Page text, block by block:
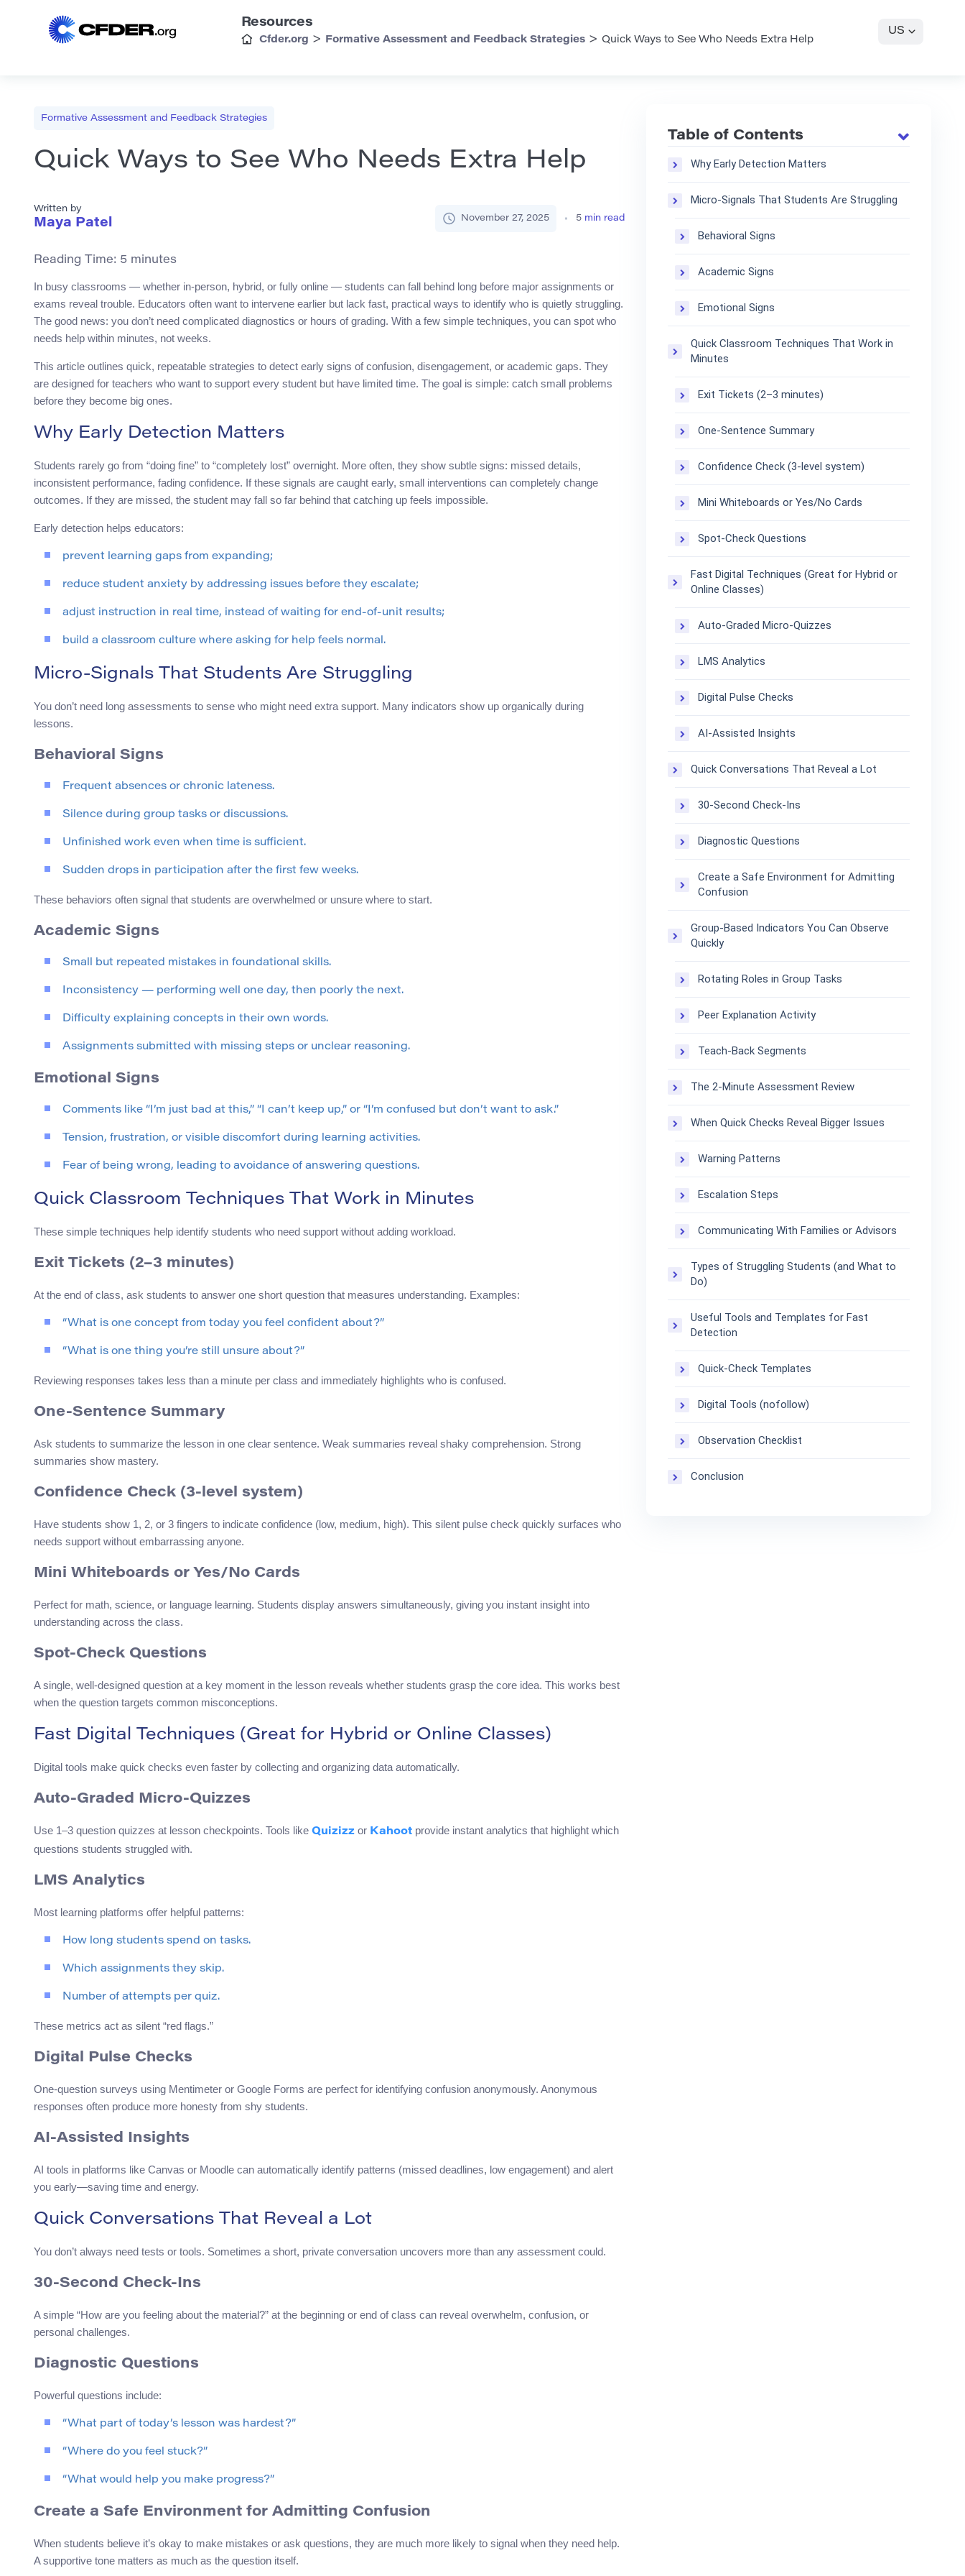
Resources
Cfder.org > Formative Assessment and Feedback Strategies> Quick Ways to See Who Needs Extra Help
US
Formative Assessment and Feedback Strategies
Quick Ways to See Who Needs Extra Help
Written by
Maya Patel November 27, 2025 5 min read
Reading Time: 5 minutes
In busy classrooms — whether in-person, hybrid, or fully online — students can fall behind long before major assignments or
exams reveal trouble. Educators often want to intervene earlier but lack fast, practical ways to identify who is quietly struggling.
The good news: you don’t need complicated diagnostics or hours of grading. With a few simple techniques, you can spot who
needs help within minutes, not weeks.
This article outlines quick, repeatable strategies to detect early signs of confusion, disengagement, or academic gaps. They
are designed for teachers who want to support every student but have limited time. The goal is simple: catch small problems
before they become big ones.
Why Early Detection Matters
Students rarely go from “doing fine” to “completely lost” overnight. More often, they show subtle signs: missed details,
inconsistent performance, fading confidence. If these signals are caught early, small interventions can completely change
outcomes. If they are missed, the student may fall so far behind that catching up feels impossible.
Early detection helps educators:
prevent learning gaps from expanding;
reduce student anxiety by addressing issues before they escalate;
adjust instruction in real time, instead of waiting for end-of-unit results;
build a classroom culture where asking for help feels normal.
Micro-Signals That Students Are Struggling
You don’t need long assessments to sense who might need extra support. Many indicators show up organically during
lessons.
Behavioral Signs
Frequent absences or chronic lateness.
Silence during group tasks or discussions.
Unfinished work even when time is sufficient.
Sudden drops in participation after the first few weeks.
These behaviors often signal that students are overwhelmed or unsure where to start.
Academic Signs
Small but repeated mistakes in foundational skills.
Inconsistency — performing well one day, then poorly the next.
Difficulty explaining concepts in their own words.
Assignments submitted with missing steps or unclear reasoning.
Emotional Signs
Comments like “I’m just bad at this,” “I can’t keep up,” or “I’m confused but don’t want to ask.”
Tension, frustration, or visible discomfort during learning activities.
Fear of being wrong, leading to avoidance of answering questions.
Quick Classroom Techniques That Work in Minutes
These simple techniques help identify students who need support without adding workload.
Exit Tickets (2–3 minutes)
At the end of class, ask students to answer one short question that measures understanding. Examples:
“What is one concept from today you feel confident about?”
“What is one thing you’re still unsure about?”
Reviewing responses takes less than a minute per class and immediately highlights who is confused.
One-Sentence Summary
Ask students to summarize the lesson in one clear sentence. Weak summaries reveal shaky comprehension. Strong
summaries show mastery.
Confidence Check (3-level system)
Have students show 1, 2, or 3 fingers to indicate confidence (low, medium, high). This silent pulse check quickly surfaces who
needs support without embarrassing anyone.
Mini Whiteboards or Yes/No Cards
Perfect for math, science, or language learning. Students display answers simultaneously, giving you instant insight into
understanding across the class.
Spot-Check Questions
A single, well-designed question at a key moment in the lesson reveals whether students grasp the core idea. This works best
when the question targets common misconceptions.
Fast Digital Techniques (Great for Hybrid or Online Classes)
Digital tools make quick checks even faster by collecting and organizing data automatically.
Auto-Graded Micro-Quizzes
Use 1–3 question quizzes at lesson checkpoints. Tools like Quizizz or Kahoot provide instant analytics that highlight which
questions students struggled with.
LMS Analytics
Most learning platforms offer helpful patterns:
How long students spend on tasks.
Which assignments they skip.
Number of attempts per quiz.
These metrics act as silent “red flags.”
Digital Pulse Checks
One-question surveys using Mentimeter or Google Forms are perfect for identifying confusion anonymously. Anonymous
responses often produce more honesty from shy students.
AI-Assisted Insights
AI tools in platforms like Canvas or Moodle can automatically identify patterns (missed deadlines, low engagement) and alert
you early—saving time and energy.
Quick Conversations That Reveal a Lot
You don’t always need tests or tools. Sometimes a short, private conversation uncovers more than any assessment could.
30-Second Check-Ins
A simple “How are you feeling about the material?” at the beginning or end of class can reveal overwhelm, confusion, or
personal challenges.
Diagnostic Questions
Powerful questions include:
“What part of today’s lesson was hardest?”
“Where do you feel stuck?”
“What would help you make progress?”
Create a Safe Environment for Admitting Confusion
When students believe it’s okay to make mistakes or ask questions, they are much more likely to signal when they need help.
A supportive tone matters as much as the question itself.
Table of Contents
Why Early Detection Matters
Micro-Signals That Students Are Struggling
Behavioral Signs
Academic Signs
Emotional Signs
Quick Classroom Techniques That Work in
Minutes
Exit Tickets (2–3 minutes)
One-Sentence Summary
Confidence Check (3-level system)
Mini Whiteboards or Yes/No Cards
Spot-Check Questions
Fast Digital Techniques (Great for Hybrid or
Online Classes)
Auto-Graded Micro-Quizzes
LMS Analytics
Digital Pulse Checks
AI-Assisted Insights
Quick Conversations That Reveal a Lot
30-Second Check-Ins
Diagnostic Questions
Create a Safe Environment for Admitting
Confusion
Group-Based Indicators You Can Observe
Quickly
Rotating Roles in Group Tasks
Peer Explanation Activity
Teach-Back Segments
The 2-Minute Assessment Review
When Quick Checks Reveal Bigger Issues
Warning Patterns
Escalation Steps
Communicating With Families or Advisors
Types of Struggling Students (and What to
Do)
Useful Tools and Templates for Fast
Detection
Quick-Check Templates
Digital Tools (nofollow)
Observation Checklist
Conclusion